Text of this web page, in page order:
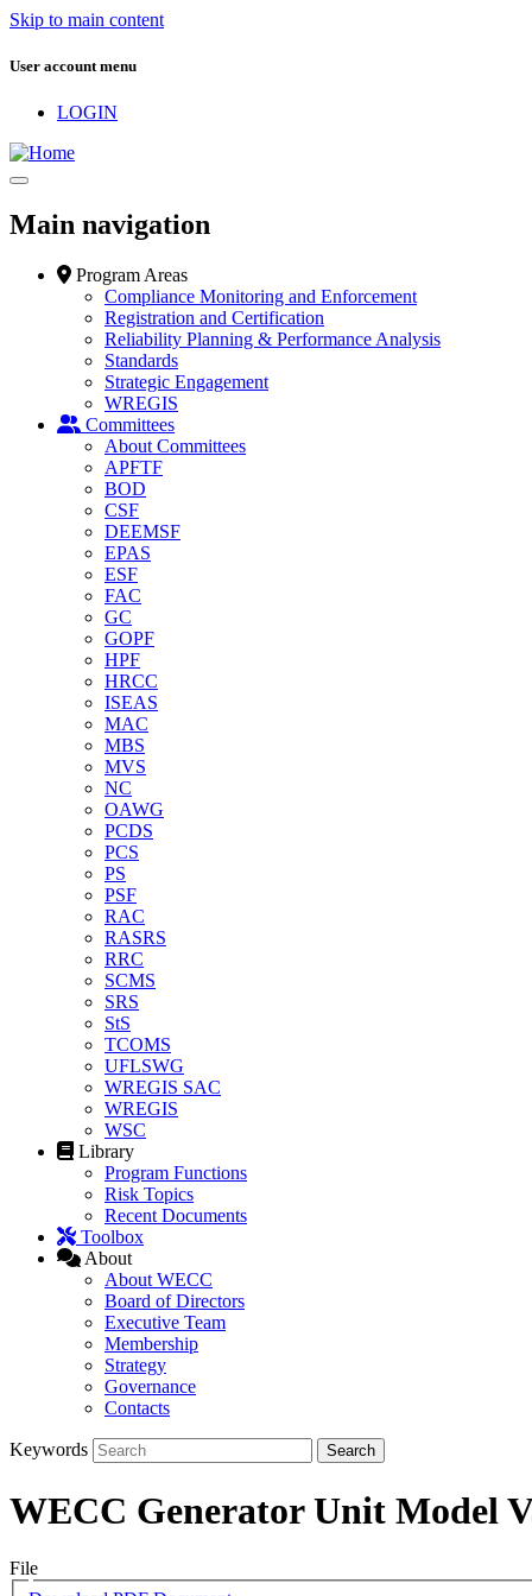
Skip to main content
User account menu
LOGIN
Main navigation
Program Areas
Compliance Monitoring and Enforcement
Registration and Certification
Reliability Planning & Performance Analysis
Standards
Strategic Engagement
WREGIS
Committees
About Committees
APFTF
BOD
CSF
DEEMSF
EPAS
ESF
FAC
GC
GOPF
HPF
HRCC
ISEAS
MAC
MBS
MVS
NC
OAWG
PCDS
PCS
PS
PSF
RAC
RASRS
RRC
SCMS
SRS
StS
TCOMS
UFLSWG
WREGIS SAC
WREGIS
WSC
Library
Program Functions
Risk Topics
Recent Documents
Toolbox
About
About WECC
Board of Directors
Executive Team
Membership
Strategy
Governance
Contacts
Keywords
WECC Generator Unit Model
File